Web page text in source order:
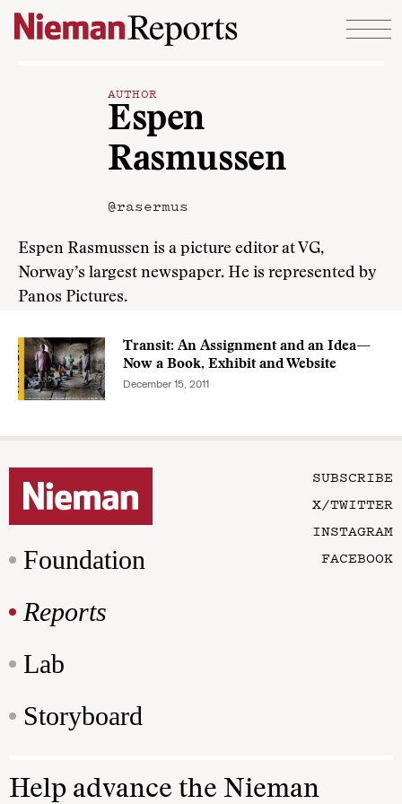
Skip to content
AUTHOR
Espen
Rasmussen
@rasermus
Espen Rasmussen is a picture editor at VG,
Norway’s largest newspaper. He is represented by
Panos Pictures.
Transit: An Assignment and an Idea—
Now a Book, Exhibit and Website
December 15, 2011
Foundation
Reports
Lab
Storyboard
SUBSCRIBE
X/TWITTER
INSTAGRAM
FACEBOOK
Help advance the Nieman